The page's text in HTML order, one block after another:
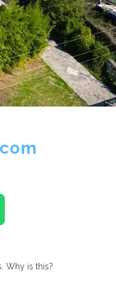
Why is this?